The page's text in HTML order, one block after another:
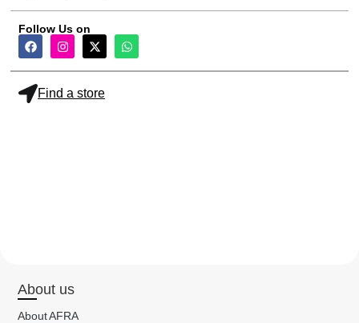
Follow Us on
Find a store
About us
About AFRA